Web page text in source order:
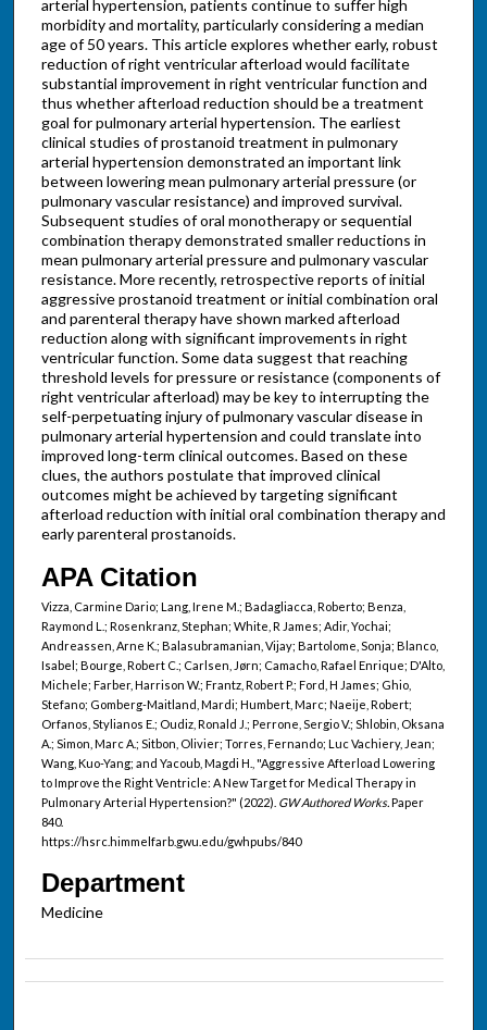
arterial hypertension, patients continue to suffer high
morbidity and mortality, particularly considering a median
age of 50 years. This article explores whether early, robust
reduction of right ventricular afterload would facilitate
substantial improvement in right ventricular function and
thus whether afterload reduction should be a treatment
goal for pulmonary arterial hypertension. The earliest
clinical studies of prostanoid treatment in pulmonary
arterial hypertension demonstrated an important link
between lowering mean pulmonary arterial pressure (or
pulmonary vascular resistance) and improved survival.
Subsequent studies of oral monotherapy or sequential
combination therapy demonstrated smaller reductions in
mean pulmonary arterial pressure and pulmonary vascular
resistance. More recently, retrospective reports of initial
aggressive prostanoid treatment or initial combination oral
and parenteral therapy have shown marked afterload
reduction along with significant improvements in right
ventricular function. Some data suggest that reaching
threshold levels for pressure or resistance (components of
right ventricular afterload) may be key to interrupting the
self-perpetuating injury of pulmonary vascular disease in
pulmonary arterial hypertension and could translate into
improved long-term clinical outcomes. Based on these
clues, the authors postulate that improved clinical
outcomes might be achieved by targeting significant
afterload reduction with initial oral combination therapy and
early parenteral prostanoids.
APA Citation
Vizza, Carmine Dario; Lang, Irene M.; Badagliacca, Roberto; Benza,
Raymond L.; Rosenkranz, Stephan; White, R James; Adir, Yochai;
Andreassen, Arne K.; Balasubramanian, Vijay; Bartolome, Sonja; Blanco,
Isabel; Bourge, Robert C.; Carlsen, Jørn; Camacho, Rafael Enrique; D'Alto,
Michele; Farber, Harrison W.; Frantz, Robert P.; Ford, H James; Ghio,
Stefano; Gomberg-Maitland, Mardi; Humbert, Marc; Naeije, Robert;
Orfanos, Stylianos E.; Oudiz, Ronald J.; Perrone, Sergio V.; Shlobin, Oksana
A.; Simon, Marc A.; Sitbon, Olivier; Torres, Fernando; Luc Vachiery, Jean;
Wang, Kuo-Yang; and Yacoub, Magdi H., "Aggressive Afterload Lowering
to Improve the Right Ventricle: A New Target for Medical Therapy in
Pulmonary Arterial Hypertension?" (2022). GW Authored Works.Paper
840.
https://hsrc.himmelfarb.gwu.edu/gwhpubs/840
Department
Medicine